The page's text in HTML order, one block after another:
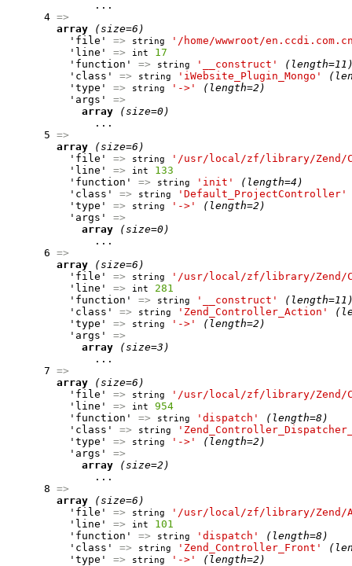
              ...
      4
=>
array
(size=6)
          'file'
=> string
'/home/wwwroot/
          'line'
=> int
17
          'function'
=> string '__construct'
          'class'
=> string 'iWebsite_Plugin_Mongo'
          'type'
=> string '->'
(length=2)
          'args'
=>
array
(size=0)
              ...
      5
=>
array
(size=6)
          'file'
=> string
'/usr/local/zf/library/Zend/
          'line'
=> int
133
          'function'
=> string 'init'
(length=4)
          'class'
=> string
'Default_ProjectController'
          'type'
=> string '->'
(length=2)
          'args'
=>
array
(size=0)
              ...
      6
=>
array
(size=6)
          'file'
=> string
'/usr/local/zf/library/Zend/
          'line'
=> int
281
          'function'
=> string '__construct'
          'class'
=> string 'Zend_Controller_Action'
          'type'
=> string '->'
(length=2)
          'args'
=>
array
(size=3)
              ...
      7
=>
array
(size=6)
          'file'
=> string
'/usr/local/zf/library/Zend/
          'line'
=> int
954
          'function'
=> string 'dispatch'
(length=8)
          'class'
=> string
          'type'
=> string '->'
(length=2)
          'args'
=>
array
(size=2)
              ...
      8
=>
array
(size=6)
          'file'
=> string
'/usr/local/zf/library/Zend/
          'line'
=> int
101
          'function'
=> string 'dispatch'
(length=8)
          'class'
=> string 'Zend_Controller_Front'
          'type'
=> string '->'
(length=2)